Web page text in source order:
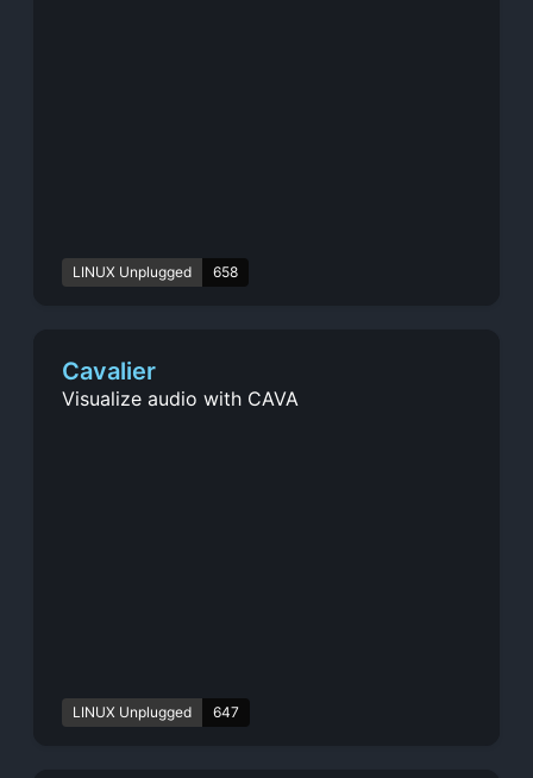
LINUX Unplugged 658
Cavalier
Visualize audio with CAVA
LINUX Unplugged 647